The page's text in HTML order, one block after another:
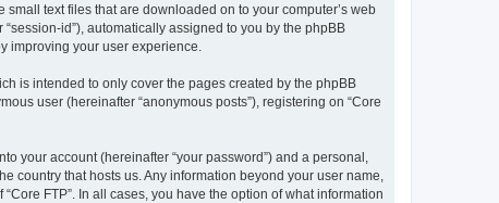
text files that are downloaded on to your computer’s web
id”), automatically assigned to you by the phpBB
improving your user experience.
is intended to only cover the pages created by the phpBB
user (hereinafter “anonymous posts”), registering on “Core
your account (hereinafter “your password”) and a personal,
country that hosts us. Any information beyond your user name,
FTP”. In all cases, you have the option of what information